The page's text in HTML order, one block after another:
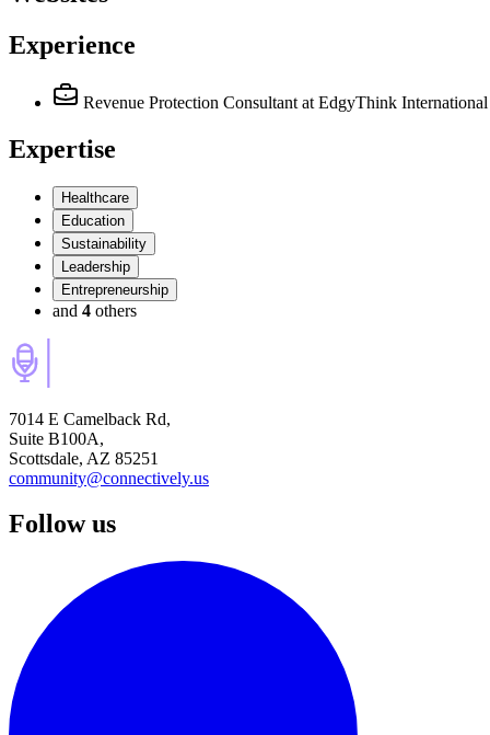
Experience
Revenue Protection Consultant at EdgyThink International
Expertise
Healthcare
Education
Sustainability
Leadership
Entrepreneurship
and 4 others
7014 E Camelback Rd,
Suite B100A,
Scottsdale, AZ 85251
community@connectively.us
Follow us